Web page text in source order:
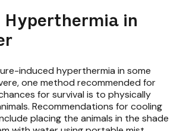
Hyperthermia in
induced hyperthermia in some
one method recommended for
for survival is to physically
Recommendations for cooling
placing the animals in the shade